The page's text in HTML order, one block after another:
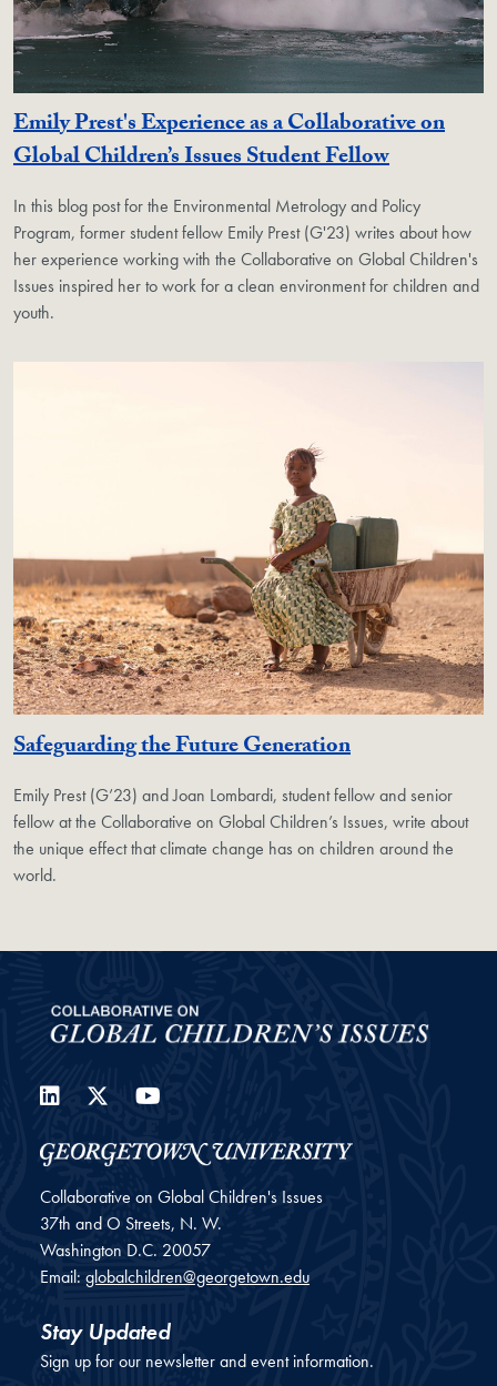
Emily Prest's Experience as a Collaborative on
Global Children’s Issues Student Fellow
In this blog post for the Environmental Metrology and Policy
Program, former student fellow Emily Prest (G'23) writes about how
her experience working with the Collaborative on Global Children's
Issues inspired her to work for a clean environment for children and
youth.
Safeguarding the Future Generation
Emily Prest (G’23) and Joan Lombardi, student fellow and senior
fellow at the Collaborative on Global Children’s Issues, write about
the unique effect that climate change has on children around the
world.
LinkedIn
Twitter
Collaborative on Global Children's Issues
37th and O Streets, N. W.
Washington D.C. 20057
Email: globalchildren@georgetown.edu
Stay Updated
Sign up for our newsletter and event information.